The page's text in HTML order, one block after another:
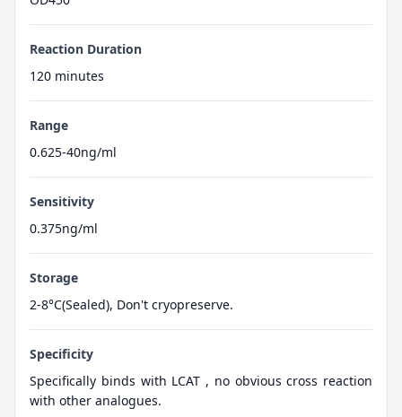
Reaction Duration
120 minutes
Range
0.625-40ng/ml
Sensitivity
0.375ng/ml
Storage
2-8°C(Sealed), Don't cryopreserve.
Specificity
Specifically binds with LCAT , no obvious cross reaction
with other analogues.